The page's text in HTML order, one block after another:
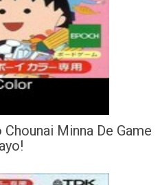
Minna De Game